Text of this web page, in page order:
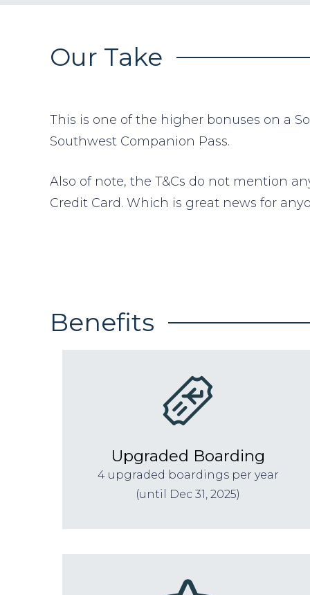
Our Take
This is one of the higher bonuses on a
Southwest Companion Pass.
Also of note, the T&Cs do not mention
Credit Card. Which is great news for
Benefits
Upgraded Boarding
4 upgraded boardings per year
(until Dec 31, 2025)